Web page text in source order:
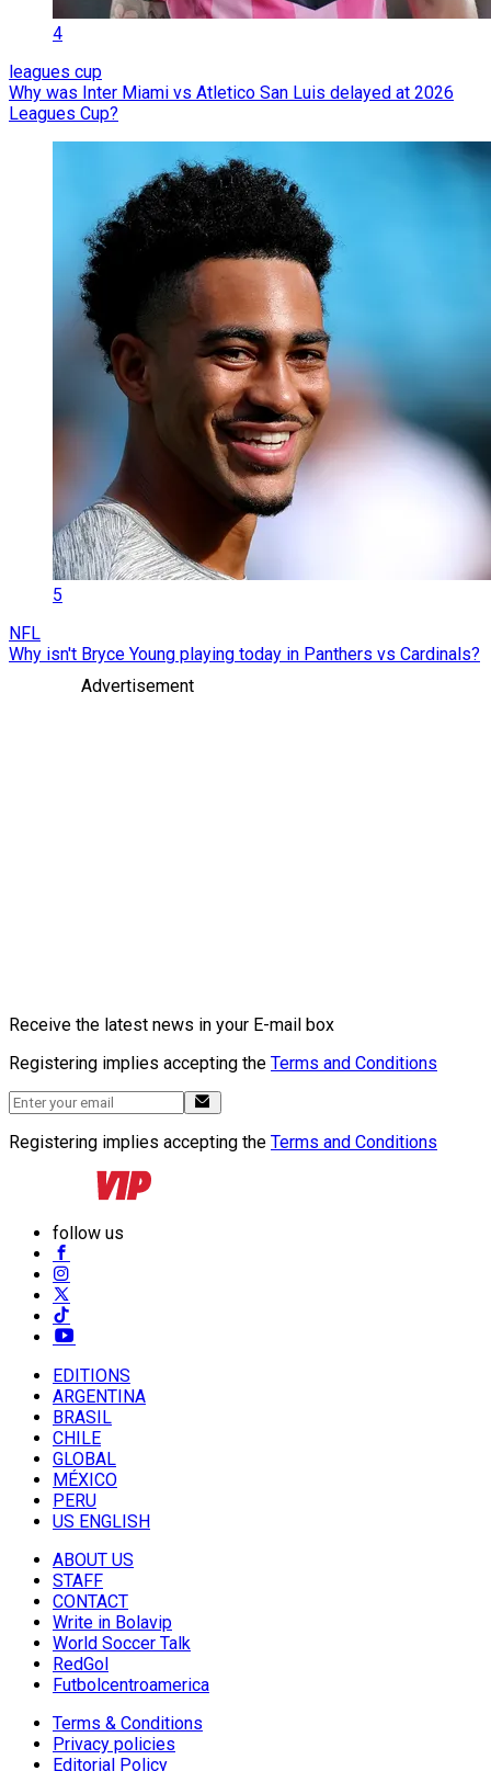
4
leagues cup
Why was Inter Miami vs Atletico San Luis delayed at 2026
Leagues Cup?
5
NFL
Why isn't Bryce Young playing today in Panthers vs Cardinals?
Advertisement
Receive the latest news in your E-mail box
Registering implies accepting the Terms and Conditions
Registering implies accepting the Terms and Conditions
follow us
EDITIONS
ARGENTINA
BRASIL
CHILE
GLOBAL
MÉXICO
PERU
US ENGLISH
ABOUT US
STAFF
CONTACT
Write in Bolavip
World Soccer Talk
RedGol
Futbolcentroamerica
Terms & Conditions
Privacy policies
Editorial Policy